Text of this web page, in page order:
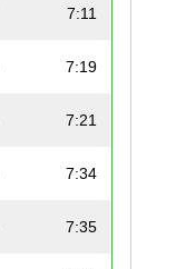
7:11
7:19
7:21
7:34
7:35